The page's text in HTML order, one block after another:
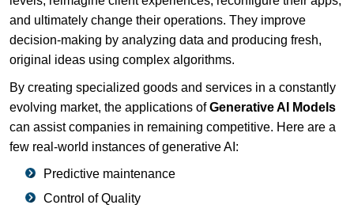
and ultimately change their operations. They improve
decision-making by analyzing data and producing fresh,
original ideas using complex algorithms.
By creating specialized goods and services in a constantly
evolving market, the applications ofGenerative AI Models
can assist companies in remaining competitive. Here are a
few real-world instances of generative AI:
Predictive maintenance
Control of Quality